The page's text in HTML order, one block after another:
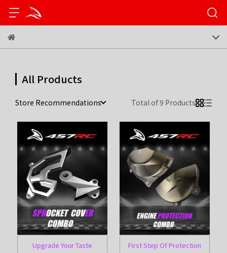
All Products
Store Recommendations Total of 9 Products
Upgrade Your Taste First Step Of Protection